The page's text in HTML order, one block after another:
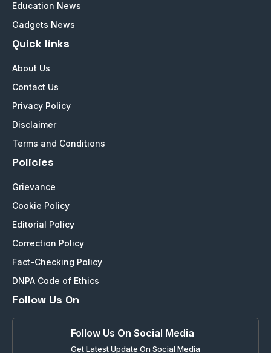
Education News
Gadgets News
Quick links
About Us
Contact Us
Privacy Policy
Disclaimer
Terms and Conditions
Policies
Grievance
Cookie Policy
Editorial Policy
Correction Policy
Fact-Checking Policy
DNPA Code of Ethics
Follow Us On
Follow Us On Social Media
Get Latest Update On Social Media